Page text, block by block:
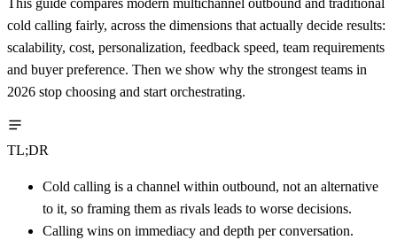
cold calling fairly, across the dimensions that actually decide results:
scalability, cost, personalization, feedback speed, team requirements
and buyer preference. Then we show why the strongest teams in
2026 stop choosing and start orchestrating.
TL;DR
Cold calling is a channel within outbound, not an alternative
to it, so framing them as rivals leads to worse decisions.
Calling wins on immediacy and depth per conversation.